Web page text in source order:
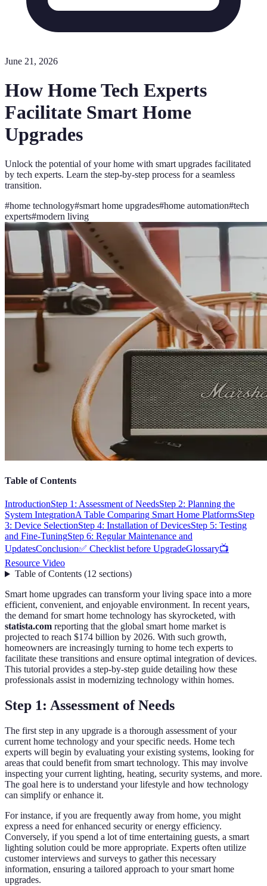
June 21, 2026
How Home Tech Experts
Facilitate Smart Home
Upgrades
Unlock the potential of your home with smart upgrades facilitated
by tech experts. Learn the step-by-step process for a seamless
transition.
#home technology#smart home upgrades#home automation#tech
experts#modern living
Table of Contents
IntroductionStep 1: Assessment of NeedsStep 2: Planning the
System IntegrationA Table Comparing Smart Home PlatformsStep
3: Device SelectionStep 4: Installation of DevicesStep 5: Testing
and Fine-TuningStep 6: Regular Maintenance and
UpdatesConclusion✅ Checklist before UpgradeGlossary📺
Resource Video
Table of Contents(12 sections)
Smart home upgrades can transform your living space into a more
efficient, convenient, and enjoyable environment. In recent years,
the demand for smart home technology has skyrocketed, with
statista.com reporting that the global smart home market is
projected to reach $174 billion by 2026. With such growth,
homeowners are increasingly turning to home tech experts to
facilitate these transitions and ensure optimal integration of devices.
This tutorial provides a step-by-step guide detailing how these
professionals assist in modernizing technology within homes.
Step 1: Assessment of Needs
The first step in any upgrade is a thorough assessment of your
current home technology and your specific needs. Home tech
experts will begin by evaluating your existing systems, looking for
areas that could benefit from smart technology. This may involve
inspecting your current lighting, heating, security systems, and more.
The goal here is to understand your lifestyle and how technology
can simplify or enhance it.
For instance, if you are frequently away from home, you might
express a need for enhanced security or energy efficiency.
Conversely, if you spend a lot of time entertaining guests, a smart
lighting solution could be more appropriate. Experts often utilize
customer interviews and surveys to gather this necessary
information, ensuring a tailored approach to your smart home
upgrades.